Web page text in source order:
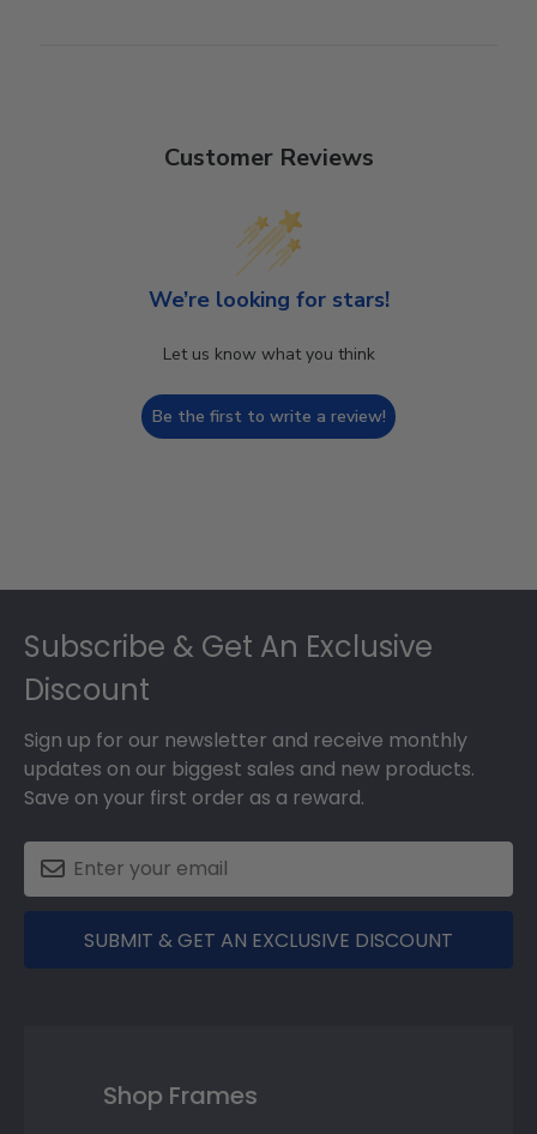
Customer Reviews
We’re looking for stars!
Let us know what you think
Be the first to write a review!
Subscribe & Get An Exclusive
Discount
Sign up for our newsletter and receive monthly
updates on our biggest sales and new products.
Save on your first order as a reward.
SUBMIT & GET AN EXCLUSIVE DISCOUNT
Shop Frames